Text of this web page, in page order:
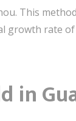
This
growth rate
in